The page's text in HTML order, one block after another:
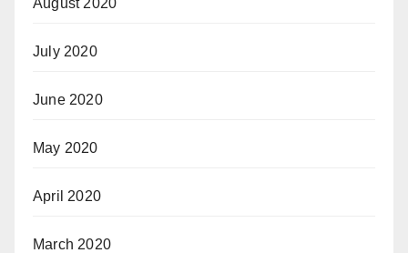
July 2020
June 2020
May 2020
April 2020
March 2020